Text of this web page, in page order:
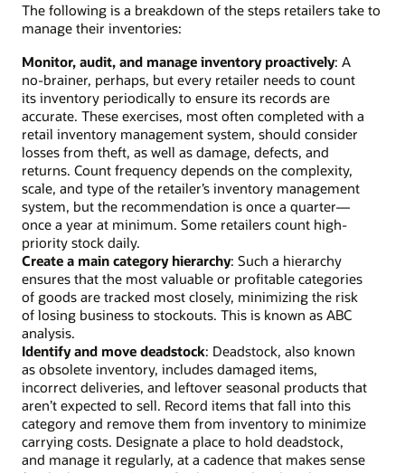
The following is a breakdown of the steps retailers take to
manage their inventories:
Monitor, audit, and manage inventory proactively: A
no-brainer, perhaps, but every retailer needs to count
its inventory periodically to ensure its records are
accurate. These exercises, most often completed with a
retail inventory management system, should consider
losses from theft, as well as damage, defects, and
returns. Count frequency depends on the complexity,
scale, and type of the retailer’s inventory management
system, but the recommendation is once a quarter—
once a year at minimum. Some retailers count high-
priority stock daily.
Create a main category hierarchy: Such a hierarchy
ensures that the most valuable or profitable categories
of goods are tracked most closely, minimizing the risk
of losing business to stockouts. This is known as ABC
analysis.
Identify and move deadstock: Deadstock, also known
as obsolete inventory, includes damaged items,
incorrect deliveries, and leftover seasonal products that
aren’t expected to sell. Record items that fall into this
category and remove them from inventory to minimize
carrying costs. Designate a place to hold deadstock,
and manage it regularly, at a cadence that makes sense